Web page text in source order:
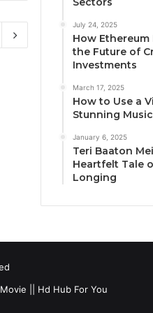
July 24, 2025
How Ethereum
the Future of
Investments
March 17, 2025
How to Use a
Stunning
January 6, 2025
Teri Baaton
Heartfelt Tale
Longing
|| Hd Hub For You